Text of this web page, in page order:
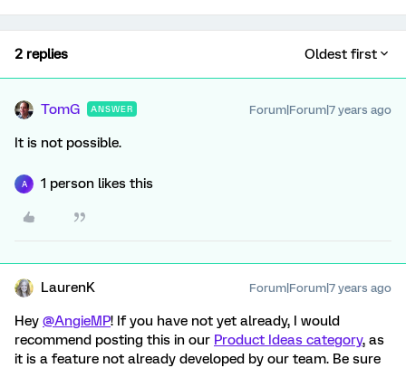
2 replies Oldest first
TomG ANSWER Forum|Forum|7 years ago
It is not possible.
A 1 person likes this
LaurenK Forum|Forum|7 years ago
Hey @AngieMP! If you have not yet already, I would
recommend posting this in our Product Ideas category, as
it is a feature not already developed by our team. Be sure